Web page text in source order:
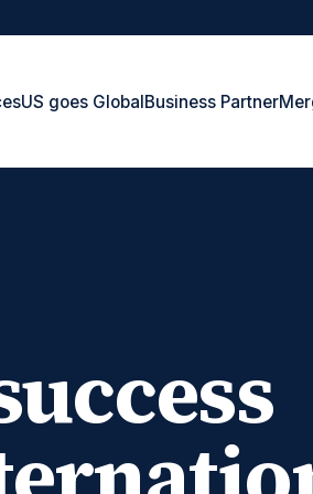
US goes GlobalBusiness Partner